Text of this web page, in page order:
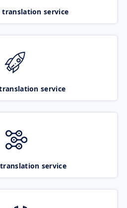
translation service
service
service